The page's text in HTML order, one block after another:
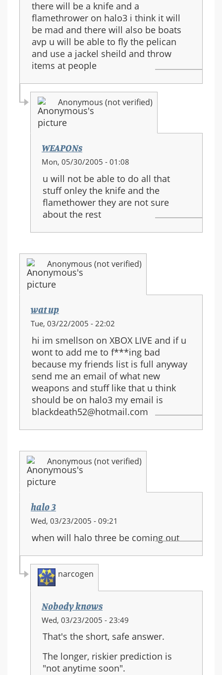
there will be a knife and a
flamethrower on halo3 i think it will
be mad and there will also be boats
avp u will be able to fly the pelican
and use a jackel sheild and throw
items at people
Anonymous (not verified)
WEAPONs
In
to:
halo
3
guns
Mon, 05/30/2005 - 01:08
u will not be able to do all that
stuff onley the knife and the
flamethower they are not sure
about the rest
Anonymous (not verified)
wat up
Tue, 03/22/2005 - 22:02
hi im smellson on XBOX LIVE and if u
wont to add me to f***ing bad
because my friends list is full anyway
send me an email of what new
weapons and stuff like that u think
should be on halo3 my email is
blackdeath52@hotmail.com
Anonymous (not verified)
halo 3
Wed, 03/23/2005 - 09:21
when will halo three be coming out
narcogen
Nobody knows
In
to:
halo
3
Wed, 03/23/2005 - 23:49
That's the short, safe answer.
The longer, riskier prediction is
"not anytime soon".